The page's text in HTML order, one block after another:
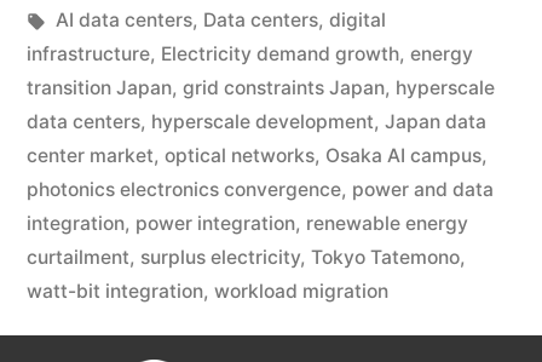
AI data centers, Data centers, digital
infrastructure, Electricity demand growth, energy
transition Japan, grid constraints Japan, hyperscale
data centers, hyperscale development, Japan data
center market, optical networks, Osaka AI campus,
photonics electronics convergence, power and data
integration, power integration, renewable energy
curtailment, surplus electricity, Tokyo Tatemono,
watt-bit integration, workload migration